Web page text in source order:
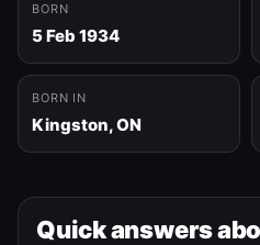
BORN
5 Feb 1934
BORN IN
Kingston, ON
Quick answers